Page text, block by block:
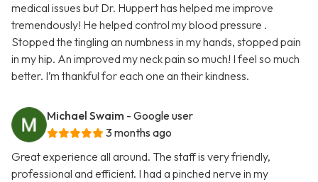
medical issues but Dr. Huppert has helped me improve
tremendously! He helped control my blood pressure .
Stopped the tingling an numbness in my hands, stopped pain
in my hip. An improved my neck pain so much! I feel so much
better. I’m thankful for each one an their kindness.
Michael Swaim - Google user
3 months ago
Great experience all around. The staff is very friendly,
professional and efficient. I had a pinched nerve in my